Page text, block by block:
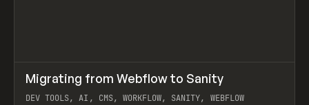
LEARN ARTICLE
Migrating from Webflow to Sanity
DEV TOOLS, AI, CMS, WORKFLOW, SANITY, WEBFLOW